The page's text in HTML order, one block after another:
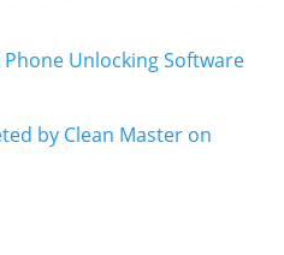
Unlocking Software
by Clean Master on